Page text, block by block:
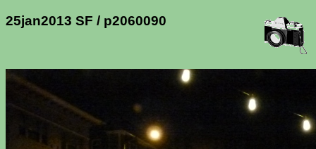
25jan2013 SF / p2060090